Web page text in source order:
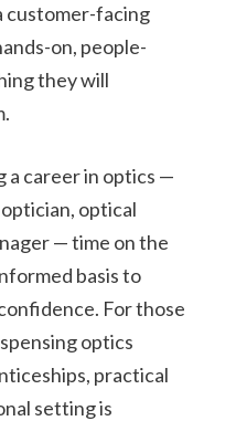
customer-facing
on, people-
they will
a career in optics —
optical
— time on the
basis to
For those
optics
practical
setting is